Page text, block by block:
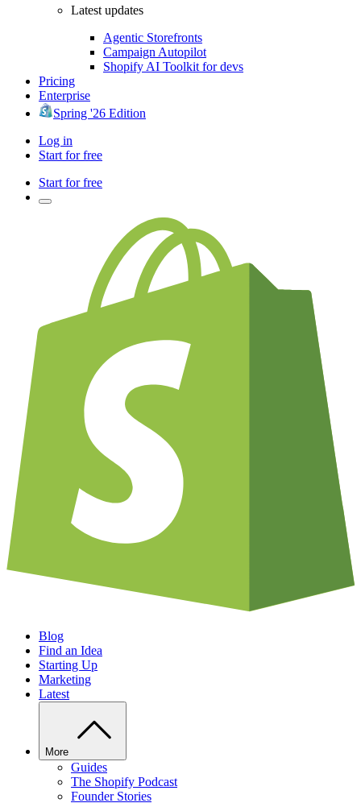
Latest updates
Agentic Storefronts
Campaign Autopilot
Shopify AI Toolkit for devs
Pricing
Enterprise
Spring '26 Edition
Log in
Start for free
Start for free
Blog
Find an Idea
Starting Up
Marketing
Latest
More
Guides
The Shopify Podcast
Founder Stories